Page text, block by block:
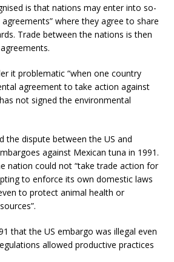
is that nations may enter into so-
where they agree to share
Trade between the nations is then
it problematic “when one country
agreement to take action against
not signed the environmental
the dispute between the US and
against Mexican tuna in 1991.
nation could not “take trade action for
to enforce its own domestic laws
to protect animal health or
that the US embargo was illegal even
allowed productive practices